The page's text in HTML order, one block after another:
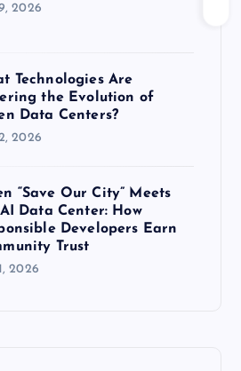
2026
Technologies Are
the Evolution of
Data Centers?
2026
“Save Our City” Meets
Data Center: How
Developers Earn
Trust
2026